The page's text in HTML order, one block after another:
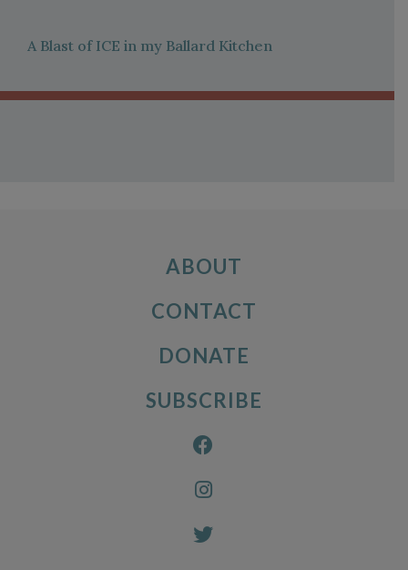
A Blast of ICE in my Ballard Kitchen
ABOUT
CONTACT
DONATE
SUBSCRIBE